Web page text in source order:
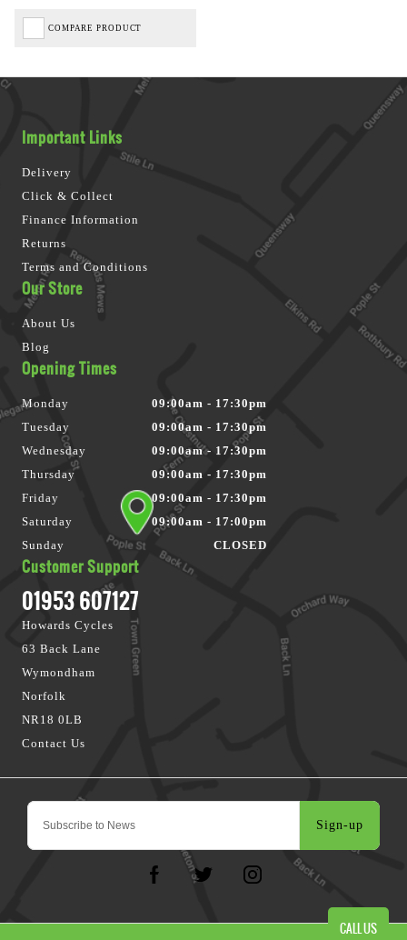
COMPARE PRODUCT
Sign-up
Important Links
Delivery
Click & Collect
Finance Information
Returns
Terms and Conditions
Our Store
About Us
Blog
Customer Support
01953 607127
Howards Cycles
63 Back Lane
Wymondham
Norfolk
NR18 0LB
Contact Us
Opening Times
Monday
09:00am - 17:30pm
Tuesday
09:00am - 17:30pm
Wednesday
09:00am - 17:30pm
Thursday
09:00am - 17:30pm
Friday
09:00am - 17:30pm
Saturday
09:00am - 17:00pm
Sunday
CLOSED
CALL US